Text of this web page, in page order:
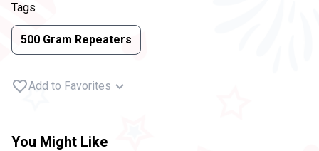
Tags
500 Gram Repeaters
Add to Favorites
You Might Like